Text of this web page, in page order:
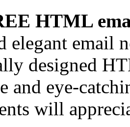
HTML
elegant email
designed
and eye-
will